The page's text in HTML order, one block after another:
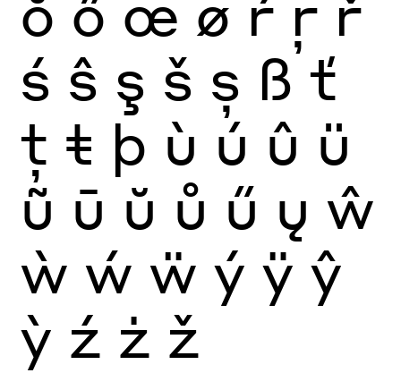
ś ŝ ş š ș ß ť
ţ ŧ þ ù ú û ü
ũ ū ŭ ů ű ų ŵ
ẁ ẃ ẅ ý ÿ ŷ
ỳ ź ż ž